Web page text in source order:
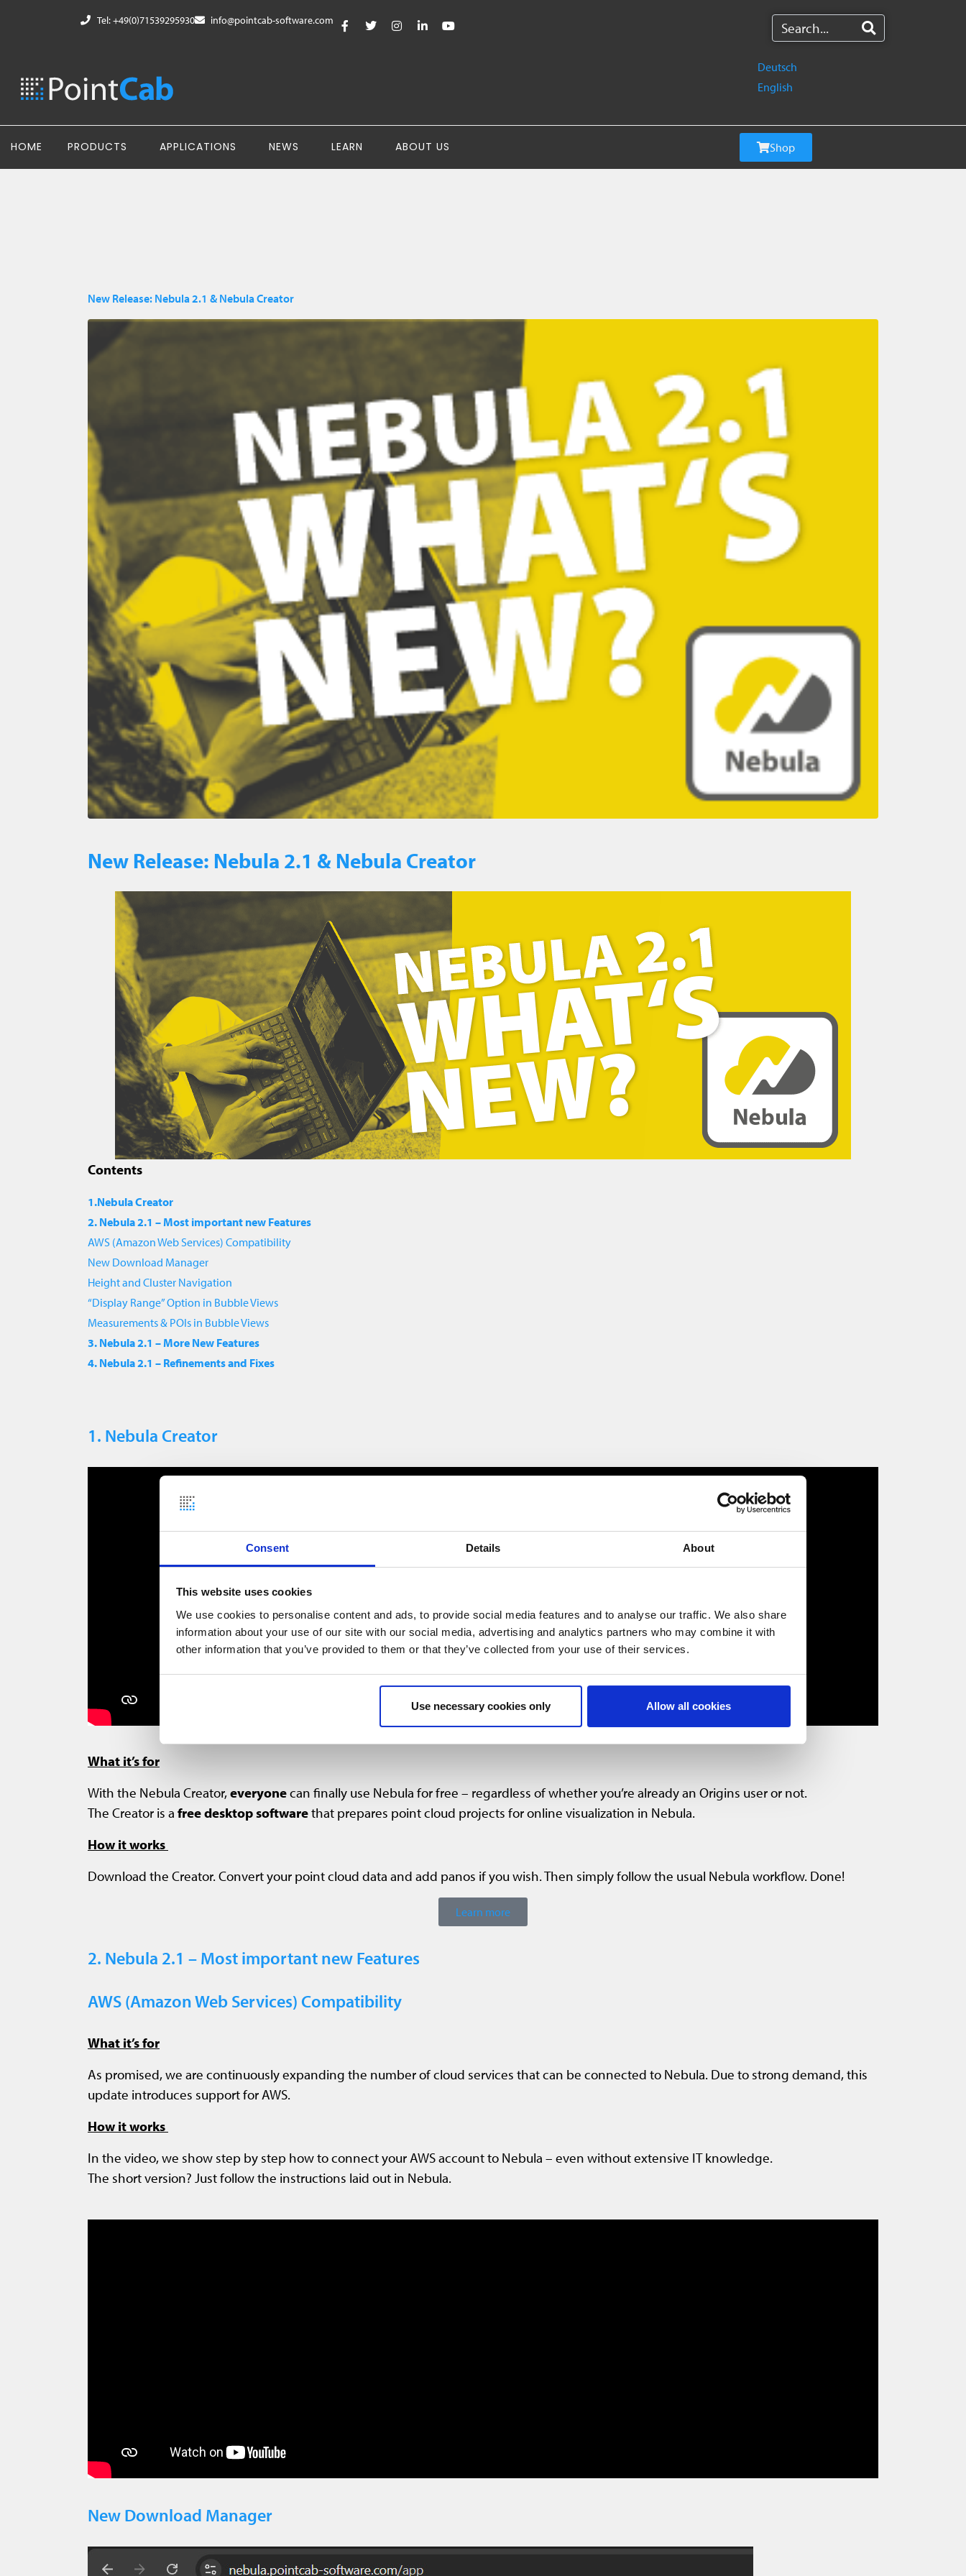
Consent Details About
This website uses cookies
We use cookies to personalise content and ads, to provide social media features and to analyse our traffic. We also share
information about your use of our site with our social media, advertising and analytics partners who may combine it with
other information that you’ve provided to them or that they’ve collected from your use of their services.
Use necessary cookies only Allow all cookies
Tel: +49(0)71539295930 info@pointcab-software.com
Deutsch
English
HOME PRODUCTS APPLICATIONS NEWS LEARN ABOUT US Shop
New Release: Nebula 2.1 & Nebula Creator
New Release: Nebula 2.1 & Nebula Creator
Contents
1.Nebula Creator
2. Nebula 2.1 – Most important new Features
AWS (Amazon Web Services) Compatibility
New Download Manager
Height and Cluster Navigation
“Display Range” Option in Bubble Views
Measurements & POIs in Bubble Views
3. Nebula 2.1 – More New Features
4. Nebula 2.1 – Refinements and Fixes
1. Nebula Creator
What it’s for
With the Nebula Creator,everyonecan finally use Nebula for free – regardless of whether you’re already an Origins user or not.
The Creator is a free desktop softwarethat prepares point cloud projects for online visualization in Nebula.
How it works
Download the Creator. Convert your point cloud data and add panos if you wish. Then simply follow the usual Nebula workflow. Done!
Learn more
2. Nebula 2.1 – Most important new Features
AWS (Amazon Web Services) Compatibility
What it’s for
As promised, we are continuously expanding the number of cloud services that can be connected to Nebula. Due to strong demand, this
update introduces support for AWS.
How it works
In the video, we show step by step how to connect your AWS account to Nebula – even without extensive IT knowledge.
The short version? Just follow the instructions laid out in Nebula.
New Download Manager